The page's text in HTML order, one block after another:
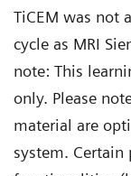
TiCEM was not
cycle as MRI
note: This
only. Please
material are
system.